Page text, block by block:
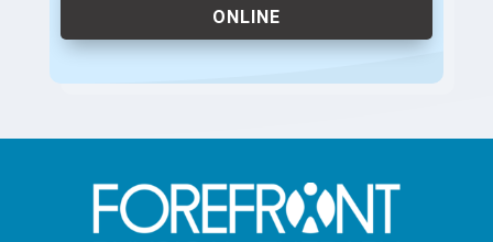
ONLINE